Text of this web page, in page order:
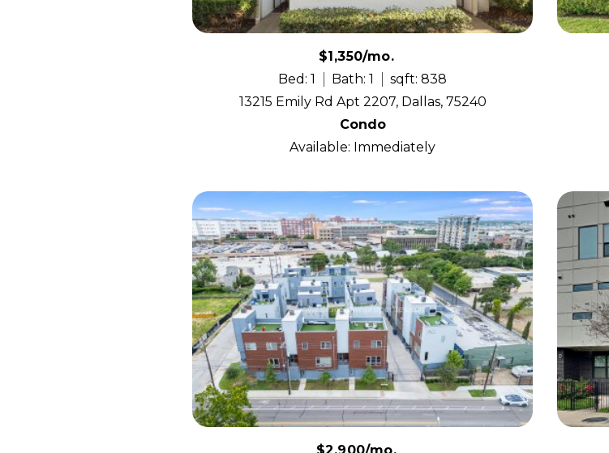
$1,350/mo.
Bed: 1
Bath: 1
sqft: 838
13215 Emily Rd Apt 2207, Dallas, 75240
Condo
Available: Immediately